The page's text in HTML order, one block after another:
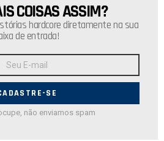
COISAS ASSIM?
hardcore diretamente na sua
de entrada!
não enviamos spam